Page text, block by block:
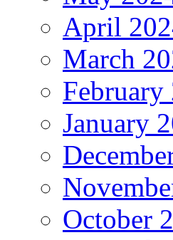
April
March
February
January
October